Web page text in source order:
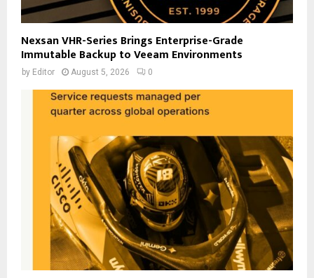
Nexsan VHR-Series Brings Enterprise-Grade
Immutable Backup to Veeam Environments
by Editor August 5, 2026 0